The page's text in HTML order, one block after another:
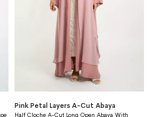
Pink Petal Layers A-Cut Abaya
Half Cloche A-Cut Long Open Abaya With